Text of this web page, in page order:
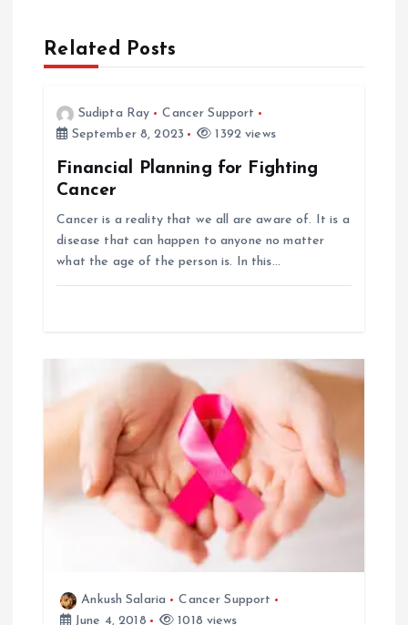
n
o
n
Related Posts
Sudipta Ray
Cancer Support
September 8, 2023
1392 views
Financial Planning for Fighting
Cancer
Cancer is a reality that we all are aware of. It is a
disease that can happen to anyone no matter
what the age of the person is. In this…
Ankush Salaria
Cancer Support
June 4, 2018
1018 views